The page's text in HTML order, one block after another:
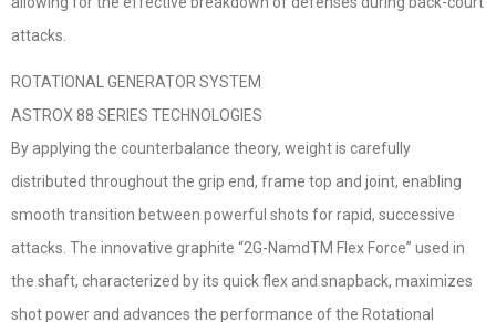
attacks.
ROTATIONAL GENERATOR SYSTEM
ASTROX 88 SERIES TECHNOLOGIES
By applying the counterbalance theory, weight is carefully
distributed throughout the grip end, frame top and joint, enabling
smooth transition between powerful shots for rapid, successive
attacks. The innovative graphite “2G-NamdTM Flex Force” used in
the shaft, characterized by its quick flex and snapback, maximizes
shot power and advances the performance of the Rotational